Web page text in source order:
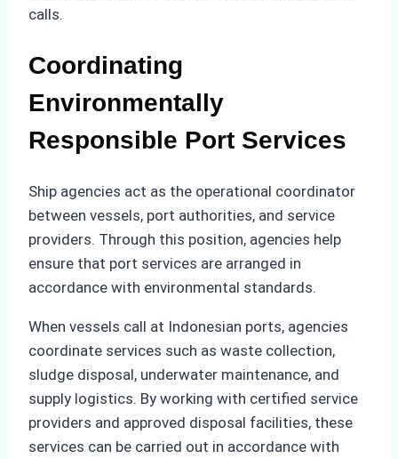
calls.
Coordinating
Environmentally
Responsible Port Services
Ship agencies act as the operational coordinator
between vessels, port authorities, and service
providers. Through this position, agencies help
ensure that port services are arranged in
accordance with environmental standards.
When vessels call at Indonesian ports, agencies
coordinate services such as waste collection,
sludge disposal, underwater maintenance, and
supply logistics. By working with certified service
providers and approved disposal facilities, these
services can be carried out in accordance with